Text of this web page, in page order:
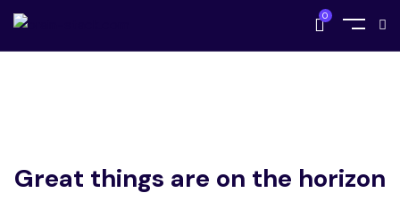
0
Great things are on the horizon